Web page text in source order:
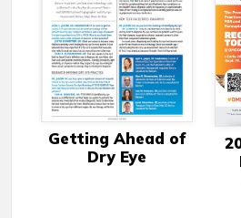
Getting Ahead of
Dry Eye